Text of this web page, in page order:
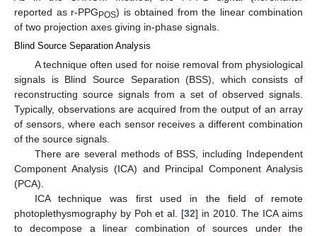
reported as r-PPG POS) is obtained from the linear combination
of two projection axes giving in-phase signals.
Blind Source Separation Analysis
A technique often used for noise removal from physiological
signals is Blind Source Separation (BSS), which consists of
reconstructing source signals from a set of observed signals.
Typically, observations are acquired from the output of an array
of sensors, where each sensor receives a different combination
of the source signals.
There are several methods of BSS, including Independent
Component Analysis (ICA) and Principal Component Analysis
(PCA).
ICA technique was first used in the field of remote
photoplethysmography by Poh et al. [32] in 2010. The ICA aims
to decompose a linear combination of sources under the